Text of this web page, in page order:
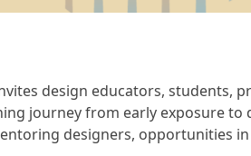
design educators, students,
journey from early exposure
designers, opportunities